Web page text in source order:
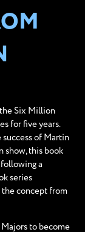
the Six Million
for five years.
success of Martin
show, this book
a
series
the concept from
to become